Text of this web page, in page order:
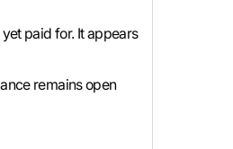
paid for. It appears
remains open